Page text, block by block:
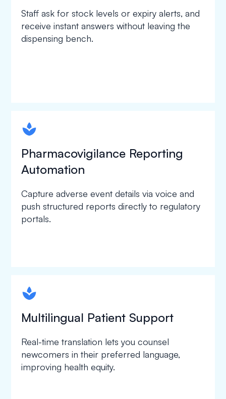
Staff ask for stock levels or expiry alerts, and
receive instant answers without leaving the
dispensing bench.
spapa1
Pharmacovigilance Reporting
Automation
Capture adverse event details via voice and
push structured reports directly to regulatory
portals.
spapa1
Multilingual Patient Support
Real-time translation lets you counsel
newcomers in their preferred language,
improving health equity.